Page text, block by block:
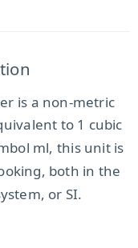
is a non-metric
to 1 cubic
ml, this unit is
both in the
or SI.